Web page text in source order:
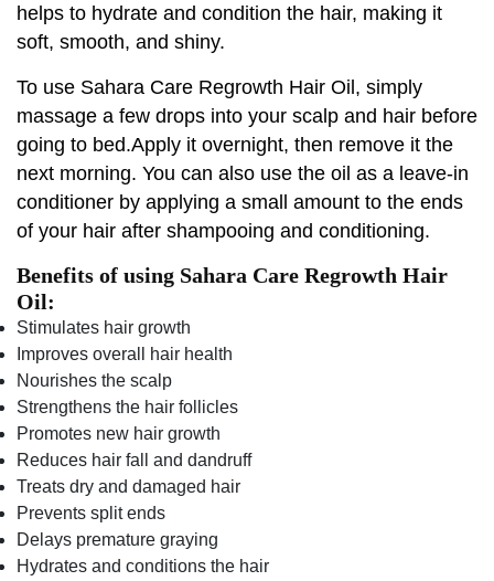
helps to hydrate and condition the hair, making it
soft, smooth, and shiny.
To use Sahara Care Regrowth Hair Oil, simply
massage a few drops into your scalp and hair before
going to bed.Apply it overnight, then remove it the
next morning. You can also use the oil as a leave-in
conditioner by applying a small amount to the ends
of your hair after shampooing and conditioning.
Benefits of using Sahara Care Regrowth Hair
Oil:
Stimulates hair growth
Improves overall hair health
Nourishes the scalp
Strengthens the hair follicles
Promotes new hair growth
Reduces hair fall and dandruff
Treats dry and damaged hair
Prevents split ends
Delays premature graying
Hydrates and conditions the hair